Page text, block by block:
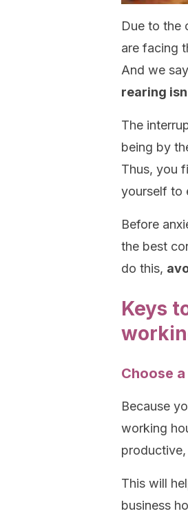
Due to the
are facing
And we
rearing
The
being by
Thus, you
yourself to
Before
the best
do this,
Keys
Choose
Because
working
productive,
This will
business